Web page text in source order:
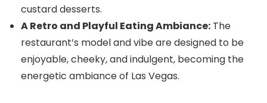
custard desserts.
A Retro and Playful Eating Ambiance: The
restaurant’s model and vibe are designed to be
enjoyable, cheeky, and indulgent, becoming the
energetic ambiance of Las Vegas.